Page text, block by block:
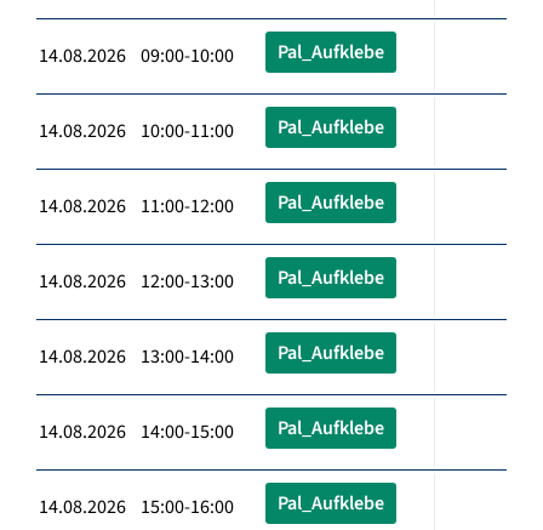
14.08.2026 09:00-10:00 Pal_Aufklebe
14.08.2026 10:00-11:00 Pal_Aufklebe
14.08.2026 11:00-12:00 Pal_Aufklebe
14.08.2026 12:00-13:00 Pal_Aufklebe
14.08.2026 13:00-14:00 Pal_Aufklebe
14.08.2026 14:00-15:00 Pal_Aufklebe
14.08.2026 15:00-16:00 Pal_Aufklebe